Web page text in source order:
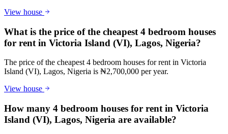
View house
What is the price of the cheapest 4 bedroom houses
for rent in Victoria Island (VI), Lagos, Nigeria?
The price of the cheapest 4 bedroom houses for rent in Victoria
Island (VI), Lagos, Nigeria is ₦2,700,000 per year.
View house
How many 4 bedroom houses for rent in Victoria
Island (VI), Lagos, Nigeria are available?